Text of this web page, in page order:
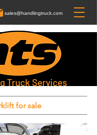
Truck Services
sales@handlingtruck.com
for sale